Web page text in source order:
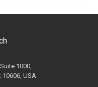
1000,
10606, USA